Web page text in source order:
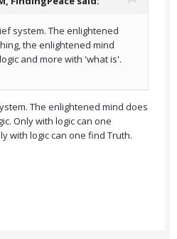
system. The enlightened
the enlightened mind
and more with 'what is'.
The enlightened mind does
Only with logic can one
with logic can one find Truth.